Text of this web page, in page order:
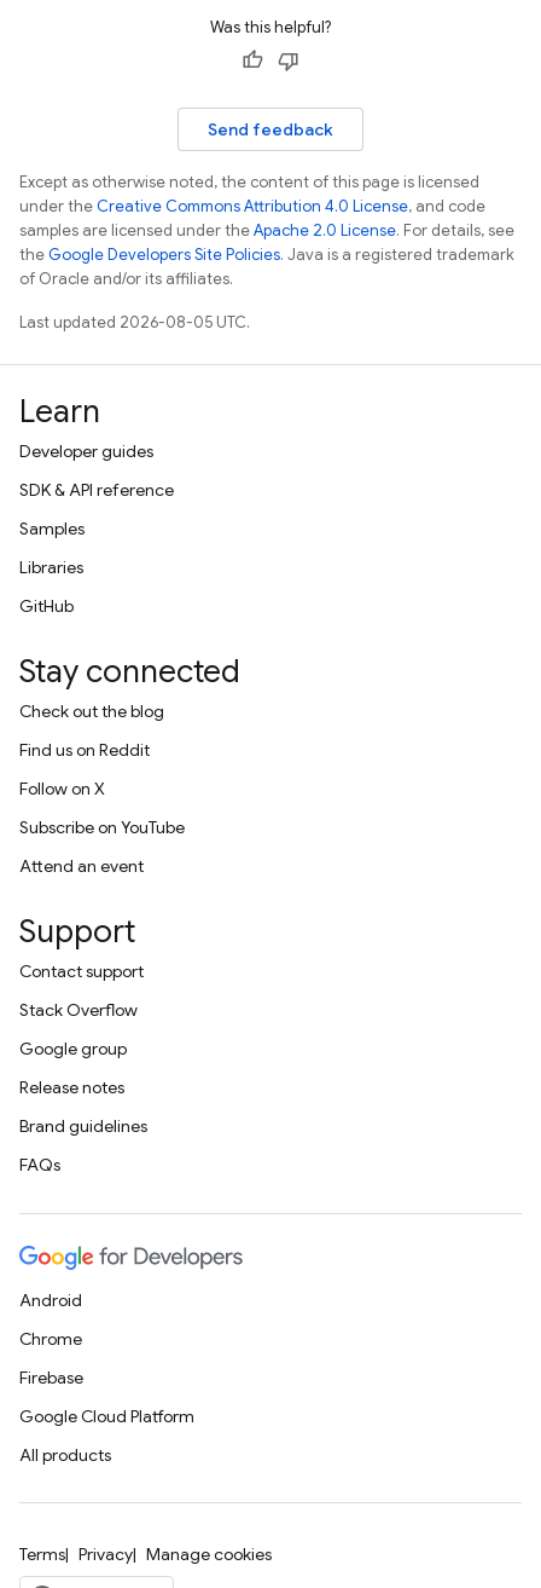
Was this helpful?
Send feedback
Except as otherwise noted, the content of this page is licensed
under theCreative Commons Attribution 4.0 License, and code
samples are licensed under theApache 2.0 License. For details, see
theGoogle Developers Site Policies. Java is a registered trademark
of Oracle and/or its affiliates.
Last updated 2026-08-05 UTC.
Learn
Developer guides
SDK & API reference
Samples
Libraries
GitHub
Stay connected
Check out the blog
Find us on Reddit
Follow on X
Subscribe on YouTube
Attend an event
Support
Contact support
Stack Overflow
Google group
Release notes
Brand guidelines
FAQs
Android
Chrome
Firebase
Google Cloud Platform
All products
Terms Privacy Manage cookies